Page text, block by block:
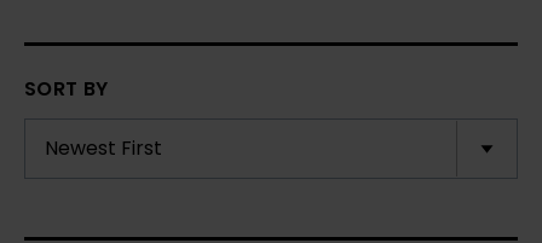
SORT BY